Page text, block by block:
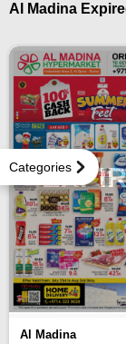
Categories
Al Madina
Al Madina